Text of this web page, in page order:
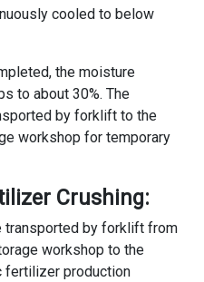
cooled to below
the moisture
to about 30%. The
by forklift to the
workshop for temporary
Crushing:
transported by forklift from
workshop to the
fertilizer production